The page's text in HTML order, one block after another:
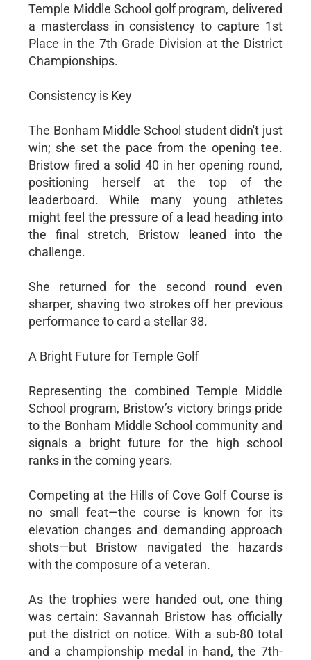
Temple Middle School golf program, delivered
a masterclass in consistency to capture 1st
Place in the 7th Grade Division at the District
Championships.
Consistency is Key
The Bonham Middle School student didn't just
win; she set the pace from the opening tee.
Bristow fired a solid 40 in her opening round,
positioning herself at the top of the
leaderboard. While many young athletes
might feel the pressure of a lead heading into
the final stretch, Bristow leaned into the
challenge.
She returned for the second round even
sharper, shaving two strokes off her previous
performance to card a stellar 38.
A Bright Future for Temple Golf
Representing the combined Temple Middle
School program, Bristow’s victory brings pride
to the Bonham Middle School community and
signals a bright future for the high school
ranks in the coming years.
Competing at the Hills of Cove Golf Course is
no small feat—the course is known for its
elevation changes and demanding approach
shots—but Bristow navigated the hazards
with the composure of a veteran.
As the trophies were handed out, one thing
was certain: Savannah Bristow has officially
put the district on notice. With a sub-80 total
and a championship medal in hand, the 7th-